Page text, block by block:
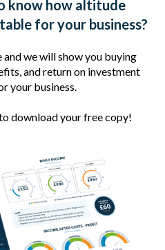
know how altitude
for your business?
and we will show you buying
and return on investment
your business.
download your free copy!